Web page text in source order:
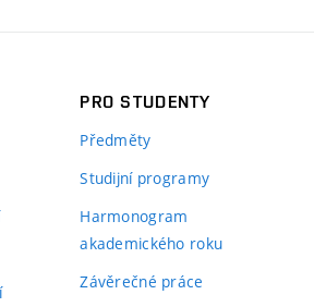
PRO STUDENTY
Předměty
Studijní programy
Harmonogram
akademického roku
Závěrečné práce